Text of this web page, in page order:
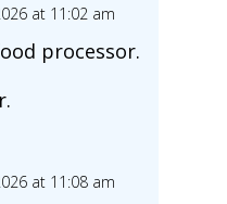
at 11:02 am
processor.
at 11:08 am